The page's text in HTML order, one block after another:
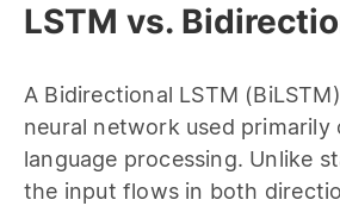
LSTM vs.
A Bidirectional LSTM
neural network used primarily
language processing. Unlike
the input flows in both